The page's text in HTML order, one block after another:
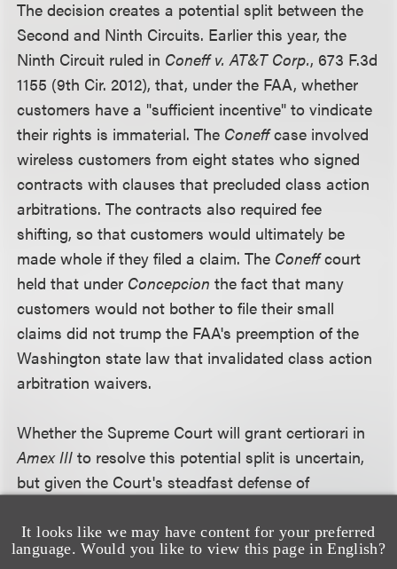
It looks like we may have content for your preferred
language. Would you like to view this page in English?
The decision creates a potential split between the
Second and Ninth Circuits. Earlier this year, the
Ninth Circuit ruled in Coneff v. AT&T Corp., 673 F.3d
1155 (9th Cir. 2012), that, under the FAA, whether
customers have a "sufficient incentive" to vindicate
their rights is immaterial. The Coneffcase involved
wireless customers from eight states who signed
contracts with clauses that precluded class action
arbitrations. The contracts also required fee
shifting, so that customers would ultimately be
made whole if they filed a claim. The Coneffcourt
held that under Concepcion the fact that many
customers would not bother to file their small
claims did not trump the FAA's preemption of the
Washington state law that invalidated class action
arbitration waivers.
Whether the Supreme Court will grant certiorari in
Amex III to resolve this potential split is uncertain,
but given the Court's steadfast defense of
consumer disputes alike under the FAA, it seems
likely that the justices will eventually take the